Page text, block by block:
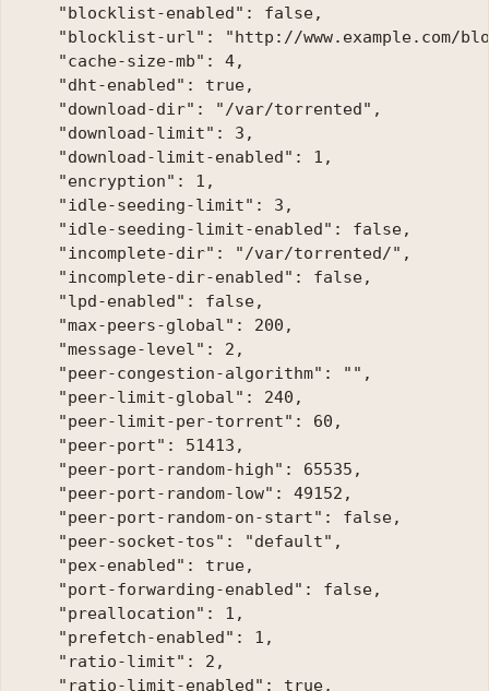
    "blocklist-enabled": false,
"blocklist-url": "http://www.example.com/
    "cache-size-mb": 4,
    "dht-enabled": true,
    "download-dir": "/var/torrented",
    "download-limit": 3,
    "download-limit-enabled": 1,
    "encryption": 1,
    "idle-seeding-limit": 3,
    "idle-seeding-limit-enabled": false,
    "incomplete-dir": "/var/torrented/",
    "incomplete-dir-enabled": false,
    "lpd-enabled": false,
    "max-peers-global": 200,
    "message-level": 2,
    "peer-congestion-algorithm": "",
    "peer-limit-global": 240,
    "peer-limit-per-torrent": 60,
    "peer-port": 51413,
    "peer-port-random-high": 65535,
    "peer-port-random-low": 49152,
    "peer-port-random-on-start": false,
    "peer-socket-tos": "default",
    "pex-enabled": true,
    "port-forwarding-enabled": false,
    "preallocation": 1,
    "prefetch-enabled": 1,
    "ratio-limit": 2,
    "ratio-limit-enabled": true,